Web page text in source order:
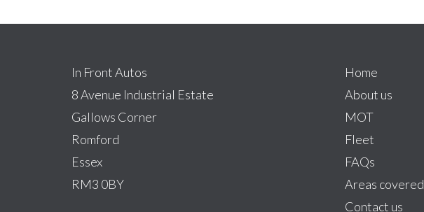
In Front Autos
8 Avenue Industrial Estate
Gallows Corner
Romford
Essex
RM3 0BY
Home
About us
MOT
Fleet
FAQs
Areas covered
Contact us